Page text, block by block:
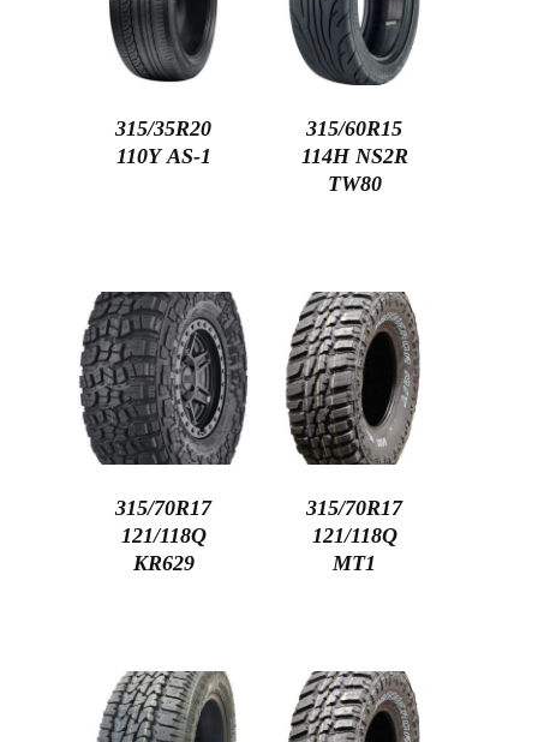
315/35R20
110Y AS-1
315/60R15
114H NS2R
TW80
315/70R17
121/118Q
KR629
315/70R17
121/118Q
MT1